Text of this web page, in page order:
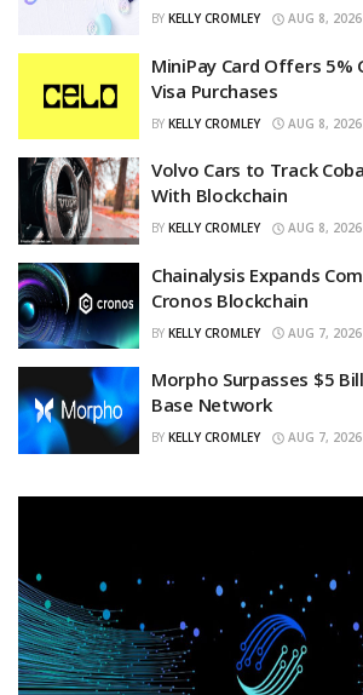
BY KELLY CROMLEY AUG 8, 2026
MiniPay Card Offers 5%
Visa Purchases
BY KELLY CROMLEY AUG 8, 2026
Volvo Cars to Track
With Blockchain
BY KELLY CROMLEY AUG 8, 2026
Chainalysis Expands
Cronos Blockchain
BY KELLY CROMLEY AUG 7, 2026
Morpho Surpasses $5
Base Network
BY KELLY CROMLEY AUG 7, 2026